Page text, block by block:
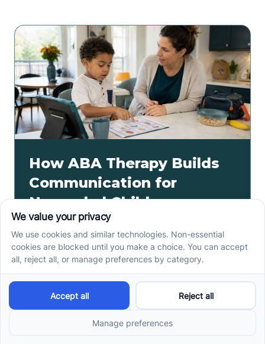
How ABA Therapy Builds
Communication for
Nonverbal Children
Without Forcing Speech
ABA therapy communication for nonverbal children
starts with AAC, signs, and daily routines. See how
kids ask, refuse, choose, and get help.
Read more ->